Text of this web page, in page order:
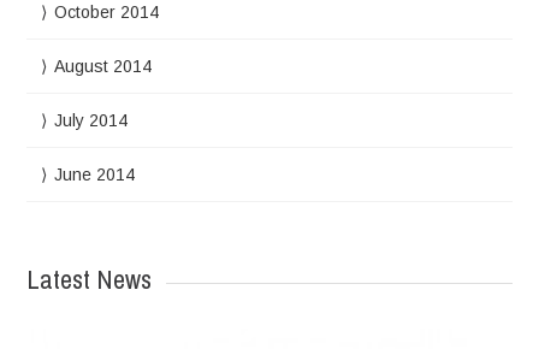
October 2014
August 2014
July 2014
June 2014
Latest News